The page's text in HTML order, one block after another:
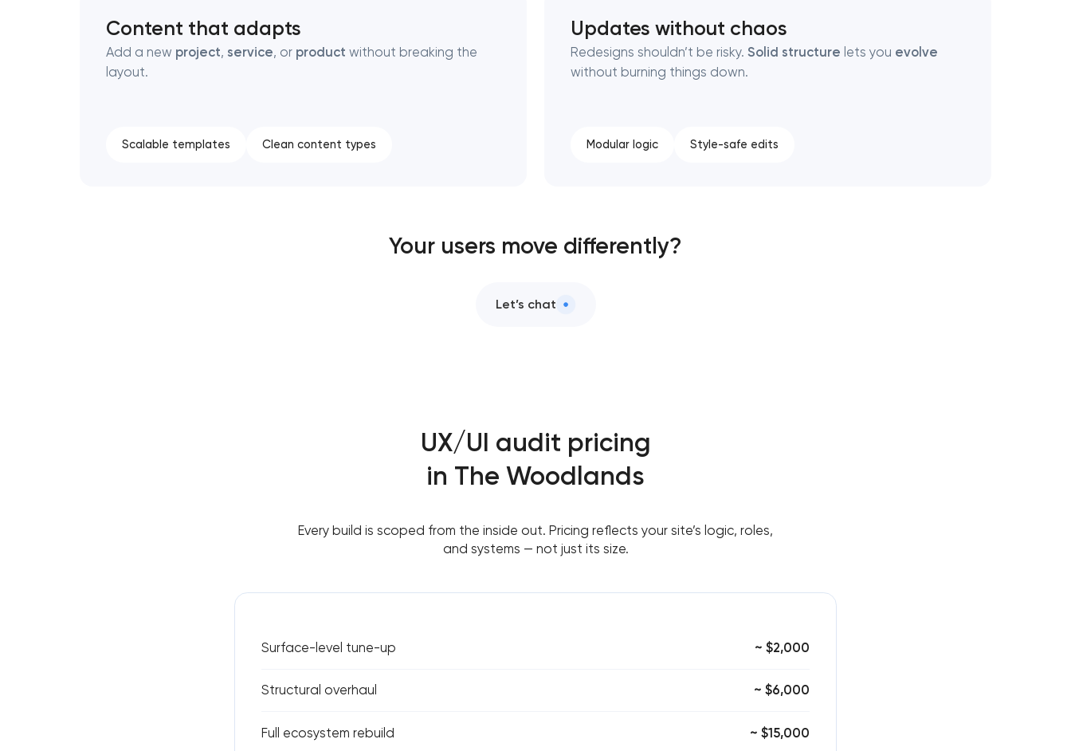
Content that adapts
Add a new project, service, or product without breaking the
layout.
Scalable templates Clean content types
Updates without chaos
Redesigns shouldn’t be risky. Solid structure lets you evolve
without burning things down.
Modular logic Style-safe edits
Your users move differently?
Let’s chat
UX/UI audit pricing
in The Woodlands
Every build is scoped from the inside out. Pricing reflects your site’s logic, roles,
and systems — not just its size.
Surface-level tune-up ~ $2,000
Structural overhaul ~ $6,000
Full ecosystem rebuild ~ $15,000